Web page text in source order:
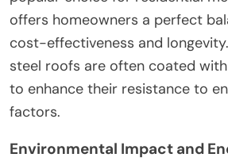
offers homeowners a perfect
cost-effectiveness and
steel roofs are often coated
to enhance their resistance to
factors.
Environmental Impact and